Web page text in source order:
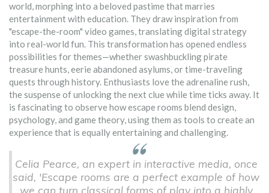
world, morphing into a beloved pastime that marries
entertainment with education. They draw inspiration from
"escape-the-room" video games, translating digital strategy
into real-world fun. This transformation has opened endless
possibilities for themes—whether swashbuckling pirate
treasure hunts, eerie abandoned asylums, or time-traveling
quests through history. Enthusiasts love the adrenaline rush,
the suspense of unlocking the next clue while time ticks away. It
is fascinating to observe how escape rooms blend design,
psychology, and game theory, using them as tools to create an
experience that is equally entertaining and challenging.
Celia Pearce, an expert in interactive media, once
said, 'Escape rooms are a perfect example of how
we can turn classical forms of play into a highly